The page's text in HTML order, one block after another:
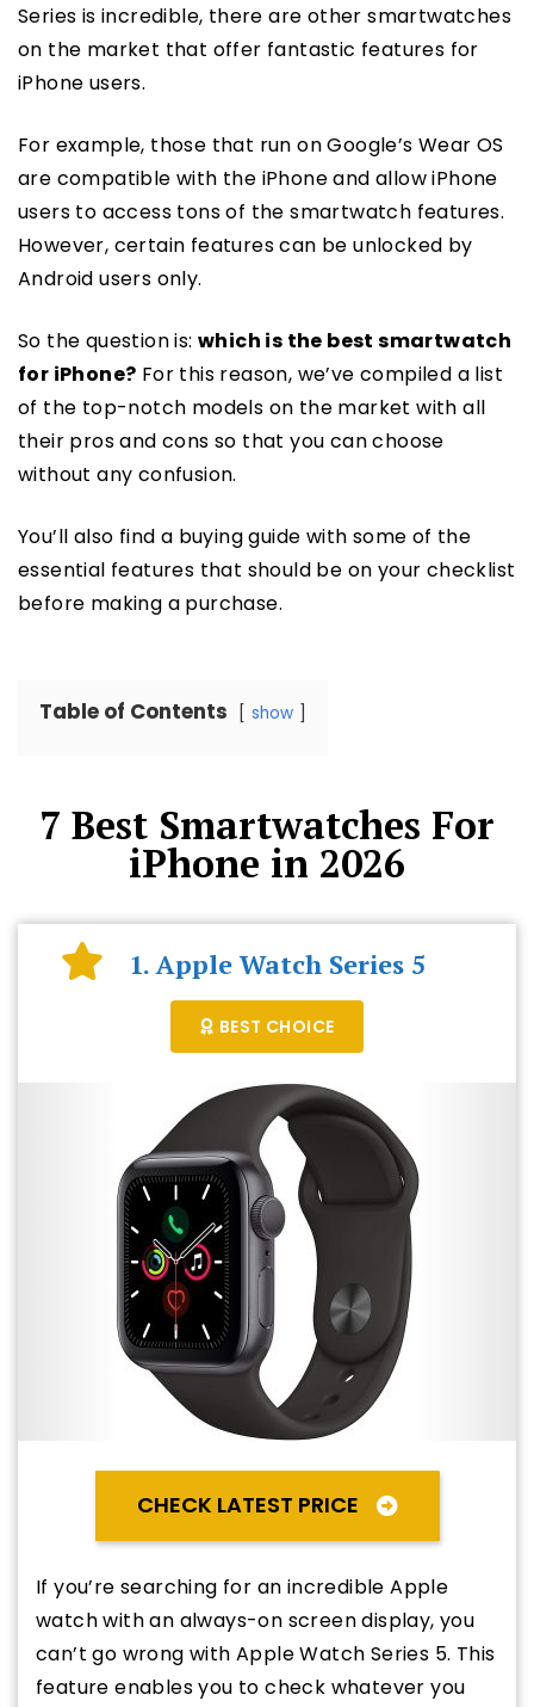
Series is incredible, there are other smartwatches
on the market that offer fantastic features for
iPhone users.
For example, those that run on Google’s Wear OS
are compatible with the iPhone and allow iPhone
users to access tons of the smartwatch features.
However, certain features can be unlocked by
Android users only.
So the question is: which is the best smartwatch
for iPhone? For this reason, we’ve compiled a list
of the top-notch models on the market with all
their pros and cons so that you can choose
without any confusion.
You’ll also find a buying guide with some of the
essential features that should be on your checklist
before making a purchase.
Table of Contents show
7 Best Smartwatches For
iPhone in 2026
1. Apple Watch Series 5
BEST CHOICE
CHECK LATEST PRICE
If you’re searching for an incredible Apple
watch with an always-on screen display, you
can’t go wrong with Apple Watch Series 5. This
feature enables you to check whatever you